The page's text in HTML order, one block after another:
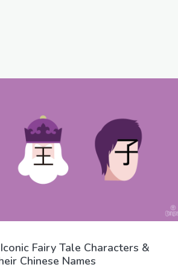
Fairy Tale Characters &
Chinese Names